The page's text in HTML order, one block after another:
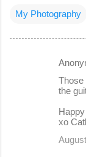
My Photography
Those
the
xo